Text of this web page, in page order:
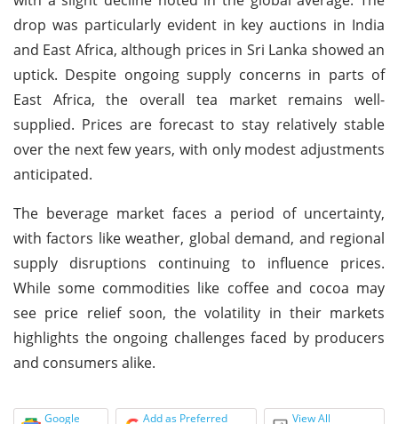
drop was particularly evident in key auctions in India
and East Africa, although prices in Sri Lanka showed an
uptick. Despite ongoing supply concerns in parts of
East Africa, the overall tea market remains well-
supplied. Prices are forecast to stay relatively stable
over the next few years, with only modest adjustments
anticipated.
The beverage market faces a period of uncertainty,
with factors like weather, global demand, and regional
supply disruptions continuing to influence prices.
While some commodities like coffee and cocoa may
see price relief soon, the volatility in their markets
highlights the ongoing challenges faced by producers
and consumers alike.
Google Add as Preferred View All